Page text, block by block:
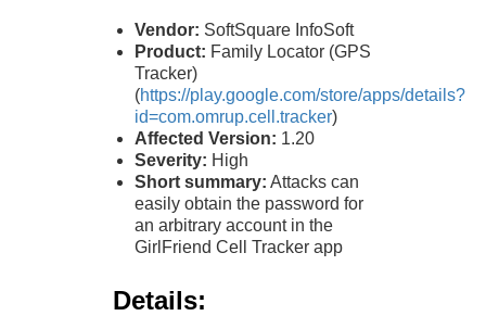
Vendor: SoftSquare InfoSoft
Product: Family Locator (GPS
Tracker)
(https://play.google.com/store/apps/details?
id=com.omrup.cell.tracker)
Affected Version: 1.20
Severity: High
Short summary: Attacks can
easily obtain the password for
an arbitrary account in the
GirlFriend Cell Tracker app
Details: